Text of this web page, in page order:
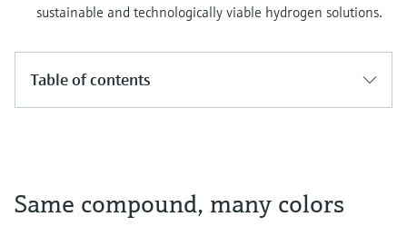
sustainable and technologically viable hydrogen solutions.
Table of contents
Same compound, many colors